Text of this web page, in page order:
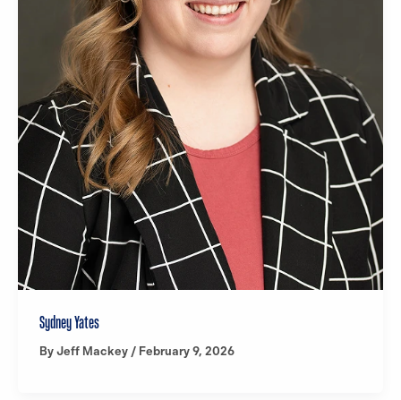
Sydney Yates
By Jeff Mackey / February 9, 2026